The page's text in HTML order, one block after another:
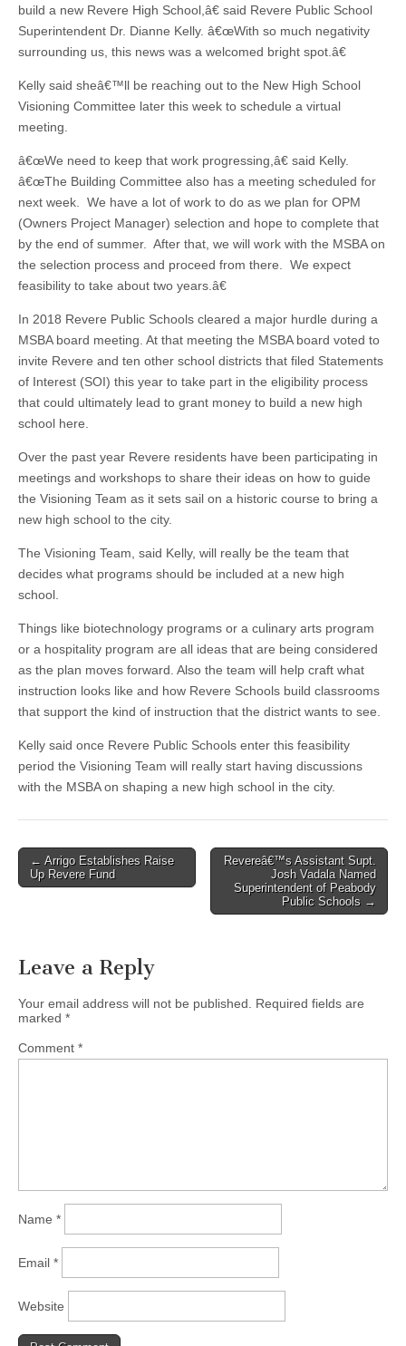
build a new Revere High School,â€ said Revere Public School
Superintendent Dr. Dianne Kelly. â€œWith so much negativity
surrounding us, this news was a welcomed bright spot.â€
Kelly said sheâ€™ll be reaching out to the New High School
Visioning Committee later this week to schedule a virtual
meeting.
â€œWe need to keep that work progressing,â€ said Kelly.
â€œThe Building Committee also has a meeting scheduled for
next week. We have a lot of work to do as we plan for OPM
(Owners Project Manager) selection and hope to complete that
by the end of summer. After that, we will work with the MSBA on
the selection process and proceed from there. We expect
feasibility to take about two years.â€
In 2018 Revere Public Schools cleared a major hurdle during a
MSBA board meeting. At that meeting the MSBA board voted to
invite Revere and ten other school districts that filed Statements
of Interest (SOI) this year to take part in the eligibility process
that could ultimately lead to grant money to build a new high
school here.
Over the past year Revere residents have been participating in
meetings and workshops to share their ideas on how to guide
the Visioning Team as it sets sail on a historic course to bring a
new high school to the city.
The Visioning Team, said Kelly, will really be the team that
decides what programs should be included at a new high
school.
Things like biotechnology programs or a culinary arts program
or a hospitality program are all ideas that are being considered
as the plan moves forward. Also the team will help craft what
instruction looks like and how Revere Schools build classrooms
that support the kind of instruction that the district wants to see.
Kelly said once Revere Public Schools enter this feasibility
period the Visioning Team will really start having discussions
with the MSBA on shaping a new high school in the city.
Post
navigation
← Arrigo Establishes Raise
Up Revere Fund
Revereâ€™s Assistant Supt.
Josh Vadala Named
Superintendent of Peabody
Public Schools →
Leave a Reply
Your email address will not be published.
Required fields are
marked *
Comment *
Name *
Email *
Website